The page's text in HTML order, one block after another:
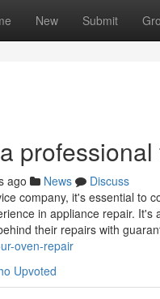
New Submit
ago News
Discuss
company, it's essential to
in appliance repair.
their repairs with
oven-repair
Upvoted